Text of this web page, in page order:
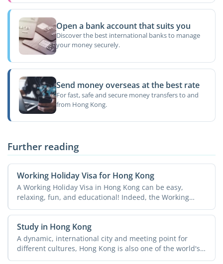
Open a bank account that suits you
Discover the best international banks to manage
your money securely.
Send money overseas at the best rate
For fast, safe and secure money transfers to and
from Hong Kong.
Further reading
Working Holiday Visa for Hong Kong
A Working Holiday Visa in Hong Kong can be easy,
relaxing, fun, and educational! Indeed, the Working
Holiday ...
Study in Hong Kong
A dynamic, international city and meeting point for
different cultures, Hong Kong is also one of the world's
...